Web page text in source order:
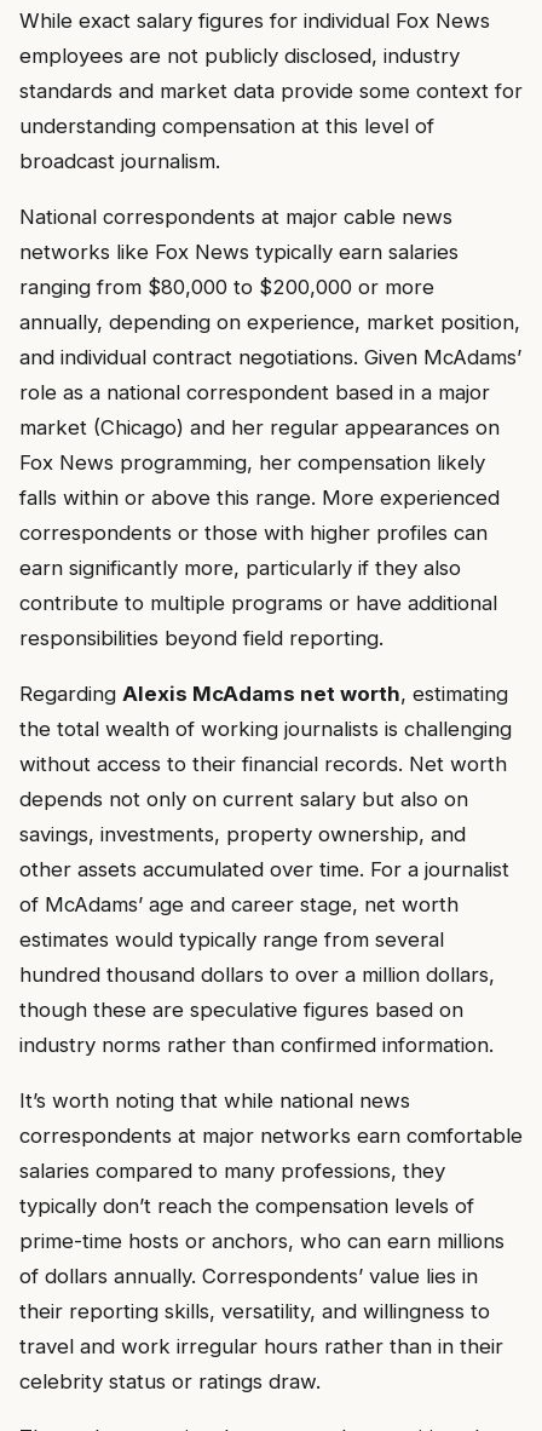
While exact salary figures for individual Fox News
employees are not publicly disclosed, industry
standards and market data provide some context for
understanding compensation at this level of
broadcast journalism.
National correspondents at major cable news
networks like Fox News typically earn salaries
ranging from $80,000 to $200,000 or more
annually, depending on experience, market position,
and individual contract negotiations. Given McAdams’
role as a national correspondent based in a major
market (Chicago) and her regular appearances on
Fox News programming, her compensation likely
falls within or above this range. More experienced
correspondents or those with higher profiles can
earn significantly more, particularly if they also
contribute to multiple programs or have additional
responsibilities beyond field reporting.
Regarding Alexis McAdams net worth, estimating
the total wealth of working journalists is challenging
without access to their financial records. Net worth
depends not only on current salary but also on
savings, investments, property ownership, and
other assets accumulated over time. For a journalist
of McAdams’ age and career stage, net worth
estimates would typically range from several
hundred thousand dollars to over a million dollars,
though these are speculative figures based on
industry norms rather than confirmed information.
It’s worth noting that while national news
correspondents at major networks earn comfortable
salaries compared to many professions, they
typically don’t reach the compensation levels of
prime-time hosts or anchors, who can earn millions
of dollars annually. Correspondents’ value lies in
their reporting skills, versatility, and willingness to
travel and work irregular hours rather than in their
celebrity status or ratings draw.